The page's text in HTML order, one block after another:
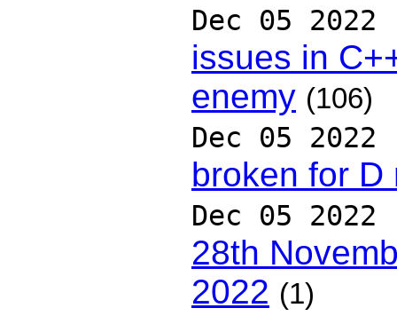
Dec 05 2022
issues in
enemy (106)
Dec 05 2022
broken for D
Dec 05 2022
28th
2022 (1)